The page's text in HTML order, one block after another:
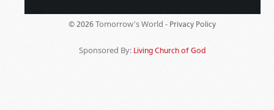
© 2026 Tomorrow's World - Privacy Policy
Sponsored By: Living Church of God